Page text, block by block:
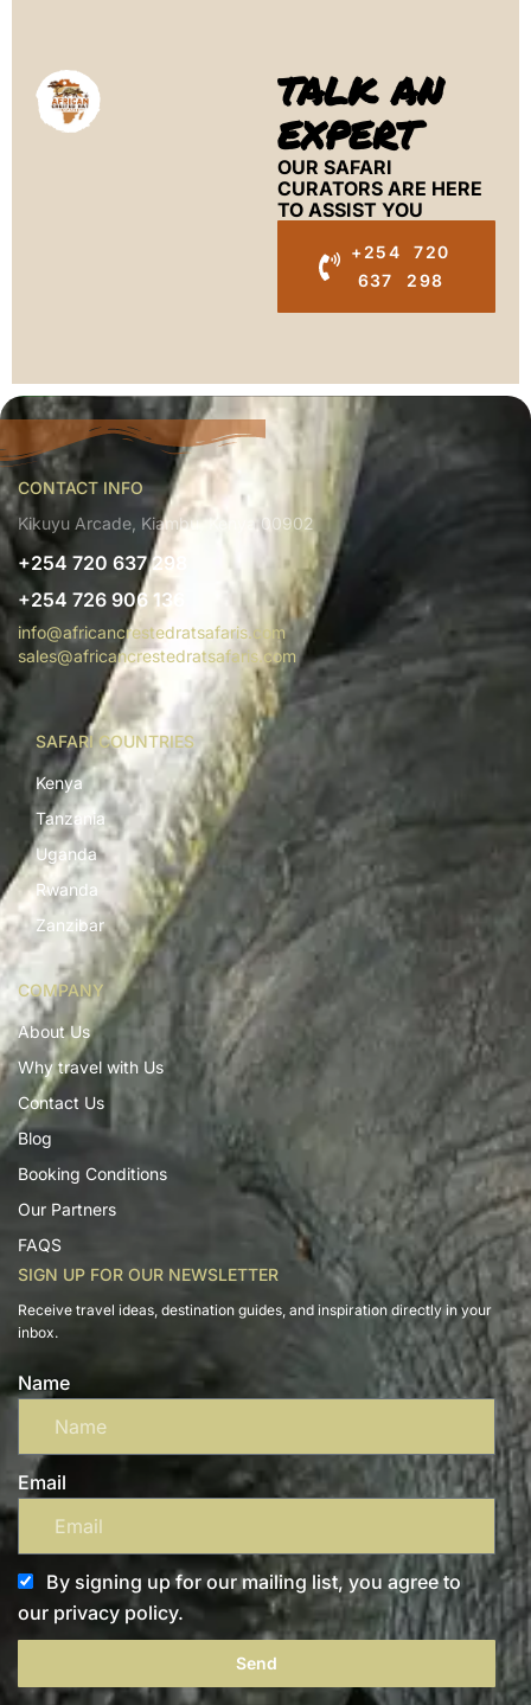
TALK AN
EXPERT
OUR SAFARI
CURATORS ARE HERE
TO ASSIST YOU
+254 720
637 298
CONTACT INFO
Kikuyu Arcade, Kiambu, Kenya 00902
+254 720 637 298
+254 726 906 136
info@africancrestedratsafaris.com
sales@africancrestedratsafaris.com
SAFARI COUNTRIES
Kenya
Tanzania
Uganda
Rwanda
Zanzibar
COMPANY
About Us
Why travel with Us
Contact Us
Blog
Booking Conditions
Our Partners
FAQS
SIGN UP FOR OUR NEWSLETTER
Receive travel ideas, destination guides, and inspiration directly in your
inbox.
Name
Email
By signing up for our mailing list, you agree to
our privacy policy.
Send